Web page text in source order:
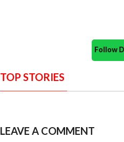
Follow
TOP STORIES
LEAVE A COMMENT